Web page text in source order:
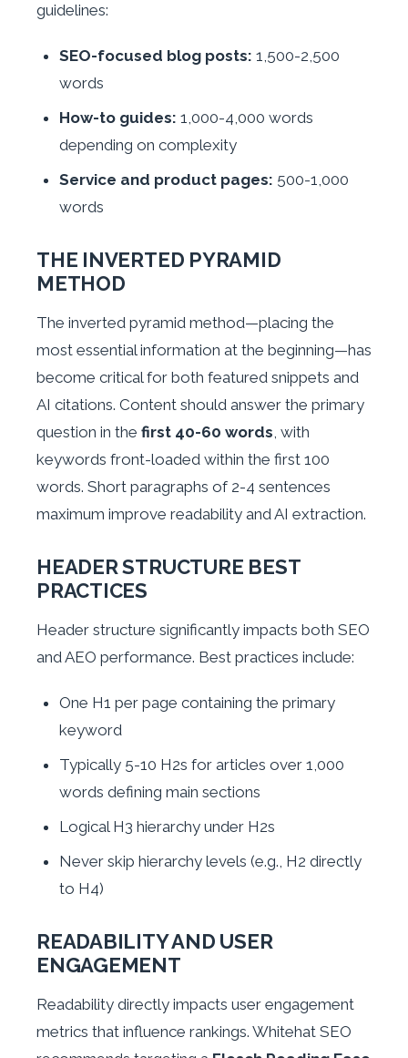
guidelines:
SEO-focused blog posts: 1,500-2,500
words
How-to guides: 1,000-4,000 words
depending on complexity
Service and product pages: 500-1,000
words
THE INVERTED PYRAMID
METHOD
The inverted pyramid method—placing the
most essential information at the beginning—has
become critical for both featured snippets and
AI citations. Content should answer the primary
question in the first 40-60 words, with
keywords front-loaded within the first 100
words. Short paragraphs of 2-4 sentences
maximum improve readability and AI extraction.
HEADER STRUCTURE BEST
PRACTICES
Header structure significantly impacts both SEO
and AEO performance. Best practices include:
One H1 per page containing the primary
keyword
Typically 5-10 H2s for articles over 1,000
words defining main sections
Logical H3 hierarchy under H2s
Never skip hierarchy levels (e.g., H2 directly
to H4)
READABILITY AND USER
ENGAGEMENT
Readability directly impacts user engagement
metrics that influence rankings. Whitehat SEO